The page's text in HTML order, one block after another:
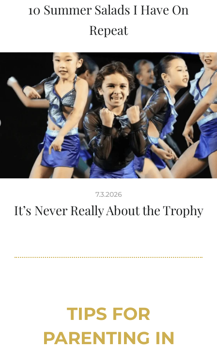
10 Summer Salads I Have On
Repeat
7.3.2026
It’s Never Really About the Trophy
TIPS FOR
PARENTING IN